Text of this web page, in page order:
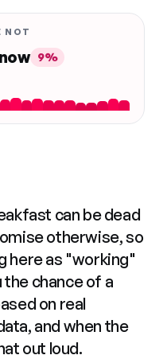
NOT
9%
can be dead
otherwise, so
here as "working"
chance of a
on real
and when the
out loud.